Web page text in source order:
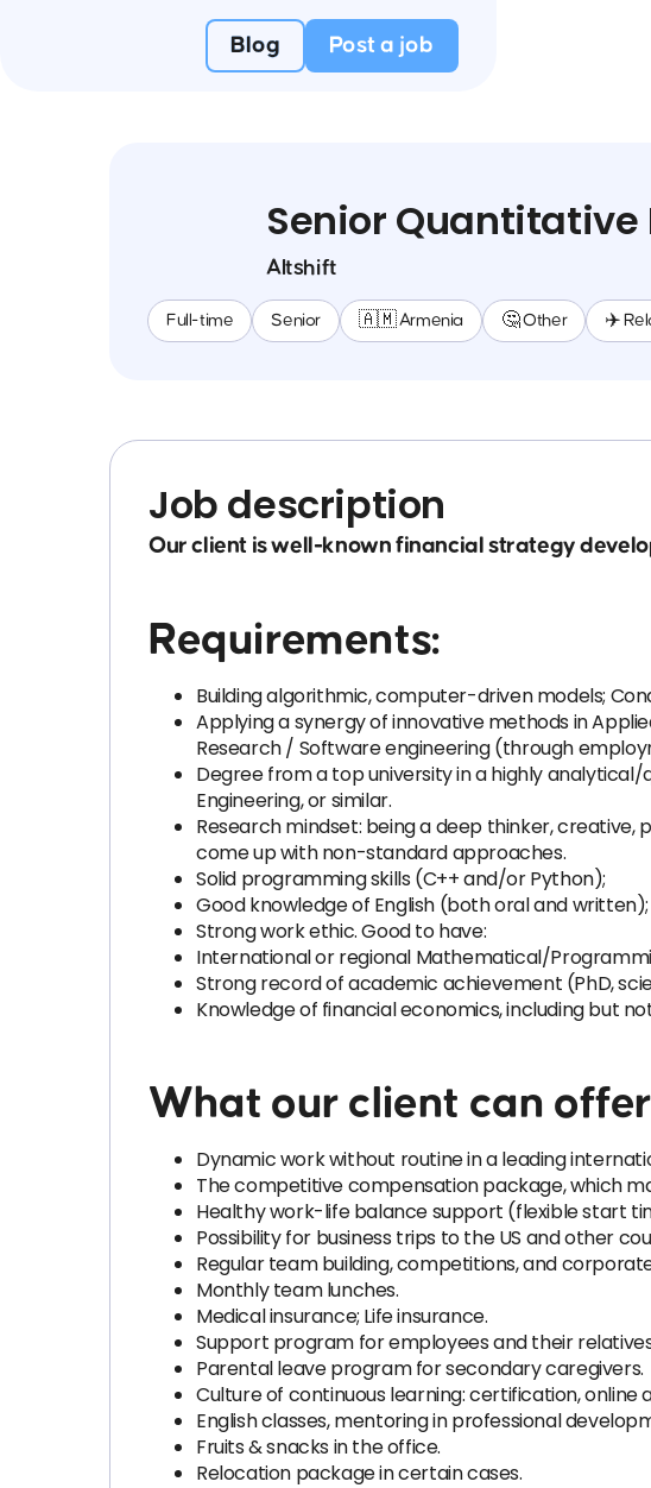
Blog Post a job
Senior Quantitative
Altshift
Full-time Senior 🇦🇲 Armenia 🤔 Other ✈️
Job description
Our client is well-known financial strategy
Requirements:
Building algorithmic, computer-driven models;
Applying a synergy of innovative methods in
Research / Software engineering (through
Degree from a top university in a highly analytical/
Engineering, or similar.
Research mindset: being a deep thinker,
come up with non-standard approaches.
Solid programming skills (C++ and/or Python);
Good knowledge of English (both oral and written);
Strong work ethic. Good to have:
International or regional Mathematical/
Strong record of academic achievement (PhD,
Knowledge of financial economics, including but
What our client can
Dynamic work without routine in a leading
The competitive compensation package, which
Healthy work-life balance support (flexible start
Possibility for business trips to the US and other
Regular team building, competitions, and
Monthly team lunches.
Medical insurance; Life insurance.
Support program for employees and their
Parental leave program for secondary caregivers.
Culture of continuous learning: certification, online
English classes, mentoring in professional
Fruits & snacks in the office.
Relocation package in certain cases.